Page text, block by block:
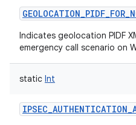
Indicates geolocation PIDF
emergency call scenario on
static Int